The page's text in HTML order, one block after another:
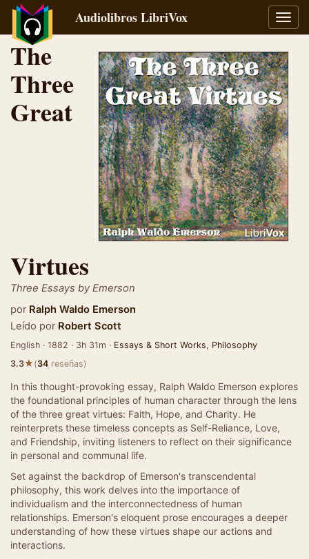
Audiolibros LibriVox
The
Three
Great
Virtues
Three Essays by Emerson
por Ralph Waldo Emerson
Leído por Robert Scott
English · 1882 · 3h 31m · Essays & Short Works, Philosophy
3.3★(34 reseñas)
In this thought-provoking essay, Ralph Waldo Emerson explores
the foundational principles of human character through the lens
of the three great virtues: Faith, Hope, and Charity. He
reinterprets these timeless concepts as Self-Reliance, Love,
and Friendship, inviting listeners to reflect on their significance
in personal and communal life.
Set against the backdrop of Emerson's transcendental
philosophy, this work delves into the importance of
individualism and the interconnectedness of human
relationships. Emerson's eloquent prose encourages a deeper
understanding of how these virtues shape our actions and
interactions.